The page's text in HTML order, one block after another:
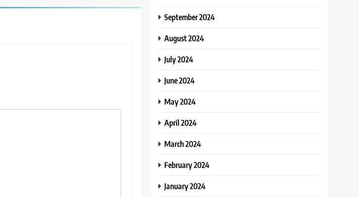
September 2024
August 2024
July 2024
June 2024
May 2024
April 2024
March 2024
February 2024
January 2024